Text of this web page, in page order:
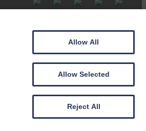
Allow All
Allow Selected
Reject All